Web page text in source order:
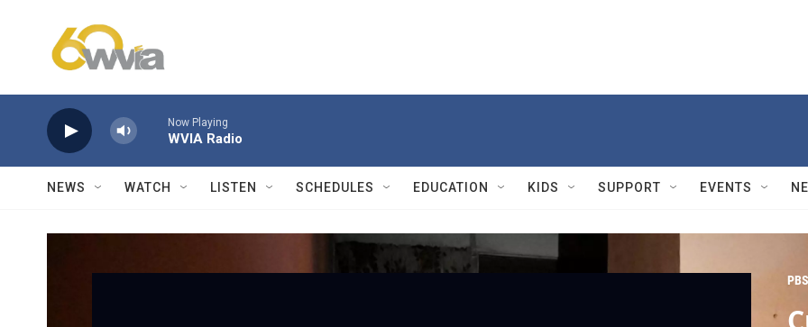
Now Playing
WVIA Radio
NEWS WATCH LISTEN SCHEDULES EDUCATION KIDS SUPPORT EVENTS